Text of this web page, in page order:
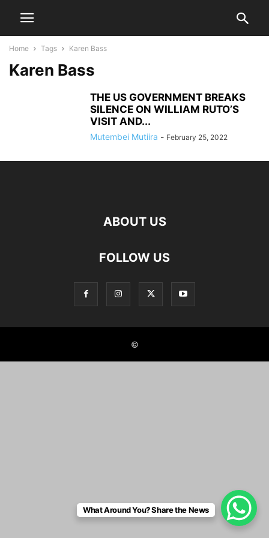
Home Tags Karen Bass
Karen Bass
THE US GOVERNMENT BREAKS
SILENCE ON WILLIAM RUTO’S
VISIT AND...
Mutembei Mutiira - February 25, 2022
ABOUT US
FOLLOW US
©
What Around You? Share the News